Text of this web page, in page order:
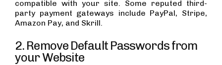
compatible with your site. Some reputed third-
party payment gateways include PayPal, Stripe,
Amazon Pay, and Skrill.
2. Remove Default Passwords from
your Website